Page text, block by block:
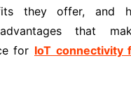
they offer, and
advantages that
for IoT connectivity